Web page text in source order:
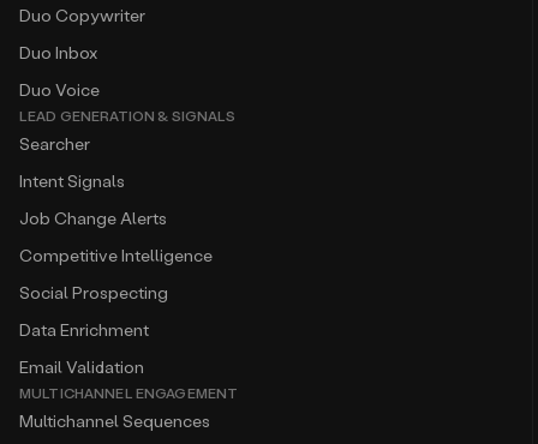
Duo Copywriter
Duo Inbox
Duo Voice
LEAD GENERATION & SIGNALS
Searcher
Intent Signals
Job Change Alerts
Competitive Intelligence
Social Prospecting
Data Enrichment
Email Validation
MULTICHANNEL ENGAGEMENT
Multichannel Sequences